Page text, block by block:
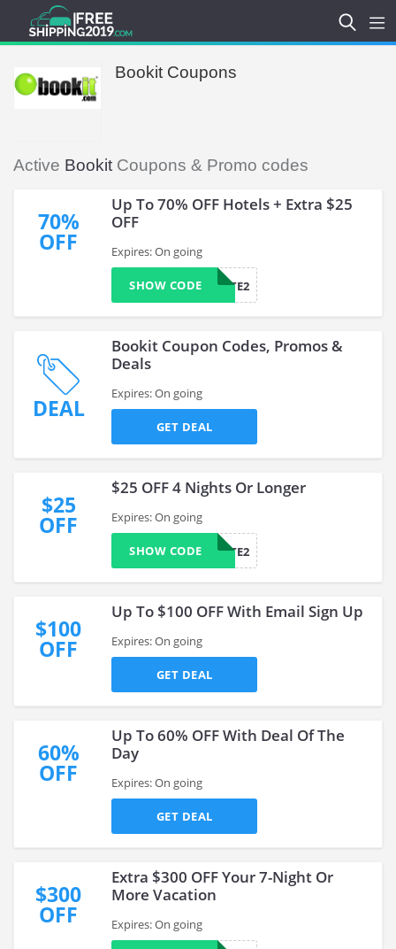
Bookit Coupons
Active Bookit Coupons & Promo codes
70%
OFF
Up To 70% OFF Hotels + Extra $25
OFF
Expires: On going
AFFILIATE2
SHOW CODE
DEAL
Bookit Coupon Codes, Promos &
Deals
Expires: On going
GET DEAL
$25
OFF
$25 OFF 4 Nights Or Longer
Expires: On going
AFFILIATE2
SHOW CODE
$100
OFF
Up To $100 OFF With Email Sign Up
Expires: On going
GET DEAL
60%
OFF
Up To 60% OFF With Deal Of The
Day
Expires: On going
GET DEAL
$300
OFF
Extra $300 OFF Your 7-Night Or
More Vacation
Expires: On going